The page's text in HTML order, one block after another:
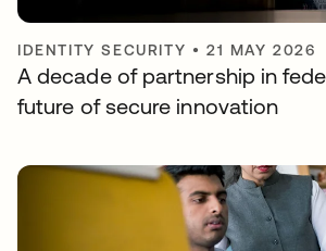
IDENTITY SECURITY •21 MAY 2026
A decade of partnership in
future of secure innovation